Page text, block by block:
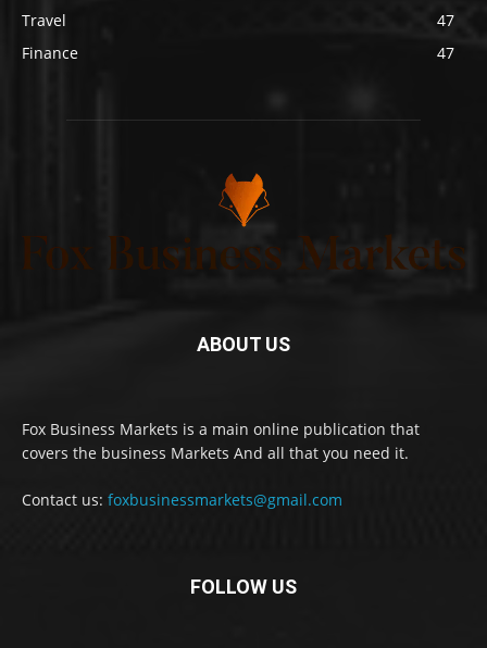
Travel
47
Finance
47
ABOUT US
Fox Business Markets is a main online publication that
covers the business Markets And all that you need it.
Contact us: foxbusinessmarkets@gmail.com
FOLLOW US